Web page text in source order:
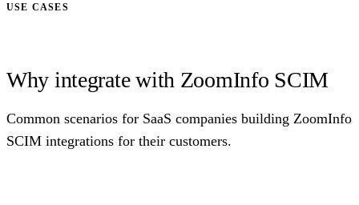
USE CASES
Why integrate with ZoomInfo SCIM
Common scenarios for SaaS companies building ZoomInfo
SCIM integrations for their customers.